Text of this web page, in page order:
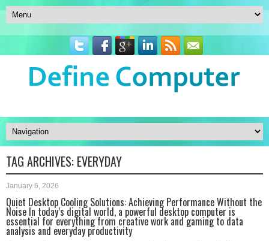
TAG ARCHIVES: EVERYDAY
January 6, 2026
Quiet Desktop Cooling Solutions: Achieving Performance Without the
Noise In today’s digital world, a powerful desktop computer is
essential for everything from creative work and gaming to data
analysis and everyday productivity